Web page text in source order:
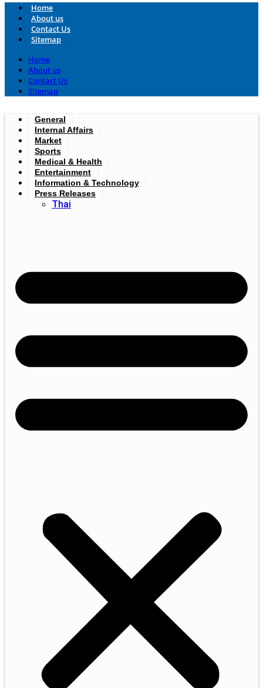
Home
About us
Contact Us
Sitemap
Home
About us
Contact Us
Sitemap
General
Internal Affairs
Market
Sports
Medical & Health
Entertainment
Information & Technology
Press Releases
Thai